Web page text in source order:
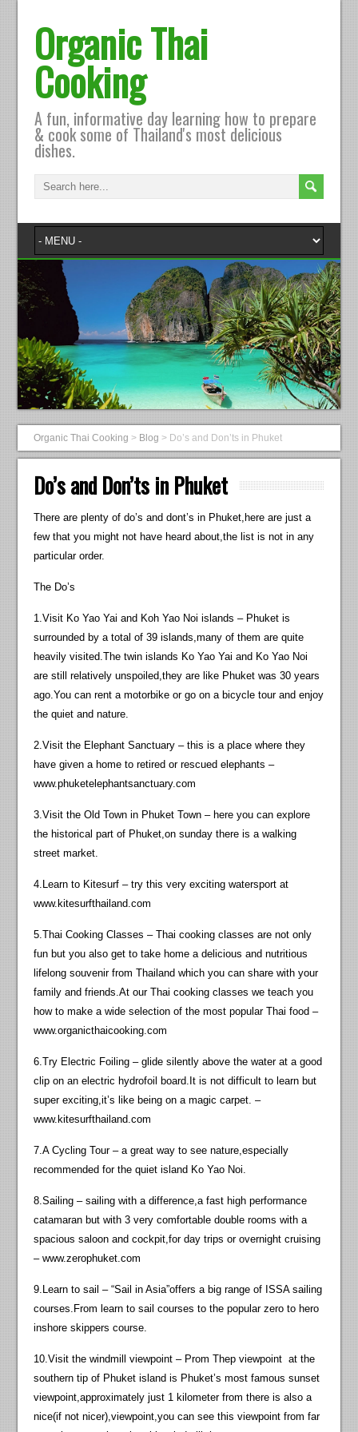
Organic Thai
Cooking
A fun, informative day learning how to prepare
& cook some of Thailand's most delicious
dishes.
Organic Thai Cooking > Blog > Do’s and Don’ts in Phuket
Do’s and Don’ts in Phuket
There are plenty of do’s and dont’s in Phuket,here are just a
few that you might not have heard about,the list is not in any
particular order.
The Do’s
1.Visit Ko Yao Yai and Koh Yao Noi islands – Phuket is
surrounded by a total of 39 islands,many of them are quite
heavily visited.The twin islands Ko Yao Yai and Ko Yao Noi
are still relatively unspoiled,they are like Phuket was 30 years
ago.You can rent a motorbike or go on a bicycle tour and enjoy
the quiet and nature.
2.Visit the Elephant Sanctuary – this is a place where they
have given a home to retired or rescued elephants –
www.phuketelephantsanctuary.com
3.Visit the Old Town in Phuket Town – here you can explore
the historical part of Phuket,on sunday there is a walking
street market.
4.Learn to Kitesurf – try this very exciting watersport at
www.kitesurfthailand.com
5.Thai Cooking Classes – Thai cooking classes are not only
fun but you also get to take home a delicious and nutritious
lifelong souvenir from Thailand which you can share with your
family and friends.At our Thai cooking classes we teach you
how to make a wide selection of the most popular Thai food –
www.organicthaicooking.com
6.Try Electric Foiling – glide silently above the water at a good
clip on an electric hydrofoil board.It is not difficult to learn but
super exciting,it’s like being on a magic carpet. –
www.kitesurfthailand.com
7.A Cycling Tour – a great way to see nature,especially
recommended for the quiet island Ko Yao Noi.
8.Sailing – sailing with a difference,a fast high performance
catamaran but with 3 very comfortable double rooms with a
spacious saloon and cockpit,for day trips or overnight cruising
– www.zerophuket.com
9.Learn to sail – “Sail in Asia”offers a big range of ISSA sailing
courses.From learn to sail courses to the popular zero to hero
inshore skippers course.
10.Visit the windmill viewpoint – Prom Thep viewpoint at the
southern tip of Phuket island is Phuket’s most famous sunset
viewpoint,approximately just 1 kilometer from there is also a
nice(if not nicer),viewpoint,you can see this viewpoint from far